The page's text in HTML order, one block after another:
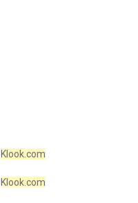
Klook.com
Klook.com